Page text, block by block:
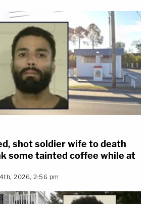
shot soldier wife to death
some tainted coffee while at
2026, 2:56 pm